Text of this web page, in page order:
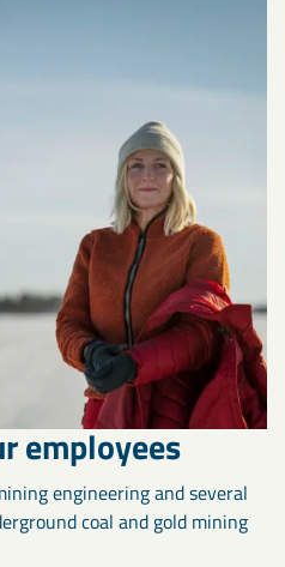
employees
engineering and several
coal and gold mining